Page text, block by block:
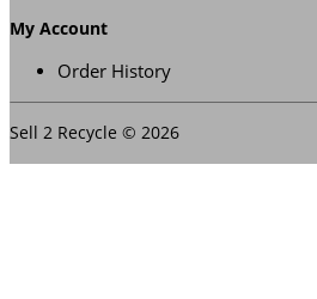
My Account
Order History
Sell 2 Recycle © 2026